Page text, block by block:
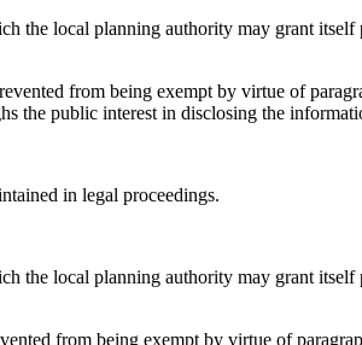
the local planning authority may grant
from being exempt by virtue of
the public interest in disclosing the
in legal proceedings.
the local planning authority may grant
from being exempt by virtue of